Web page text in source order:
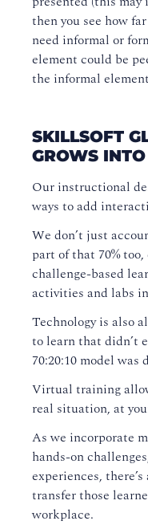
then you see how
need informal or
element could be
the informal
SKILLSOFT
GROWS
Our instructional
ways to add
We don’t just
part of that 70%
challenge-based
activities and labs
Technology is also
to learn that didn’t
70:20:10 model was
Virtual training
real situation, at
As we incorporate
hands-on
experiences,
transfer those
workplace.